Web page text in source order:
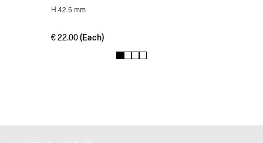
H 42.5 mm
€22.00 (Each)
1 2 3 4